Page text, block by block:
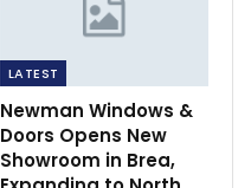
LATEST
Newman Windows &
Doors Opens New
Showroom in Brea,